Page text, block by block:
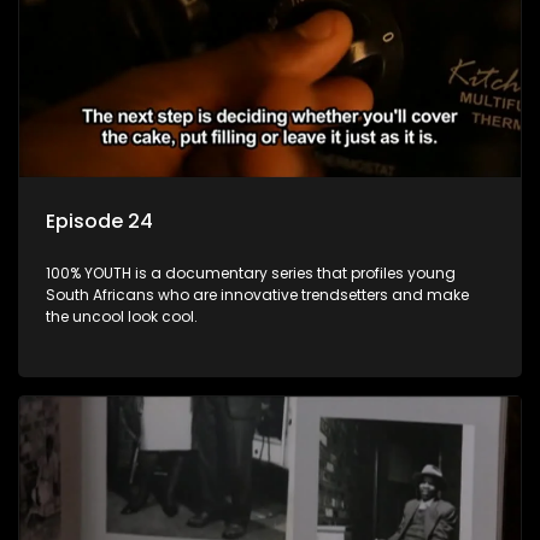
Episode 24
100% YOUTH is a documentary series that profiles young
South Africans who are innovative trendsetters and make
the uncool look cool.